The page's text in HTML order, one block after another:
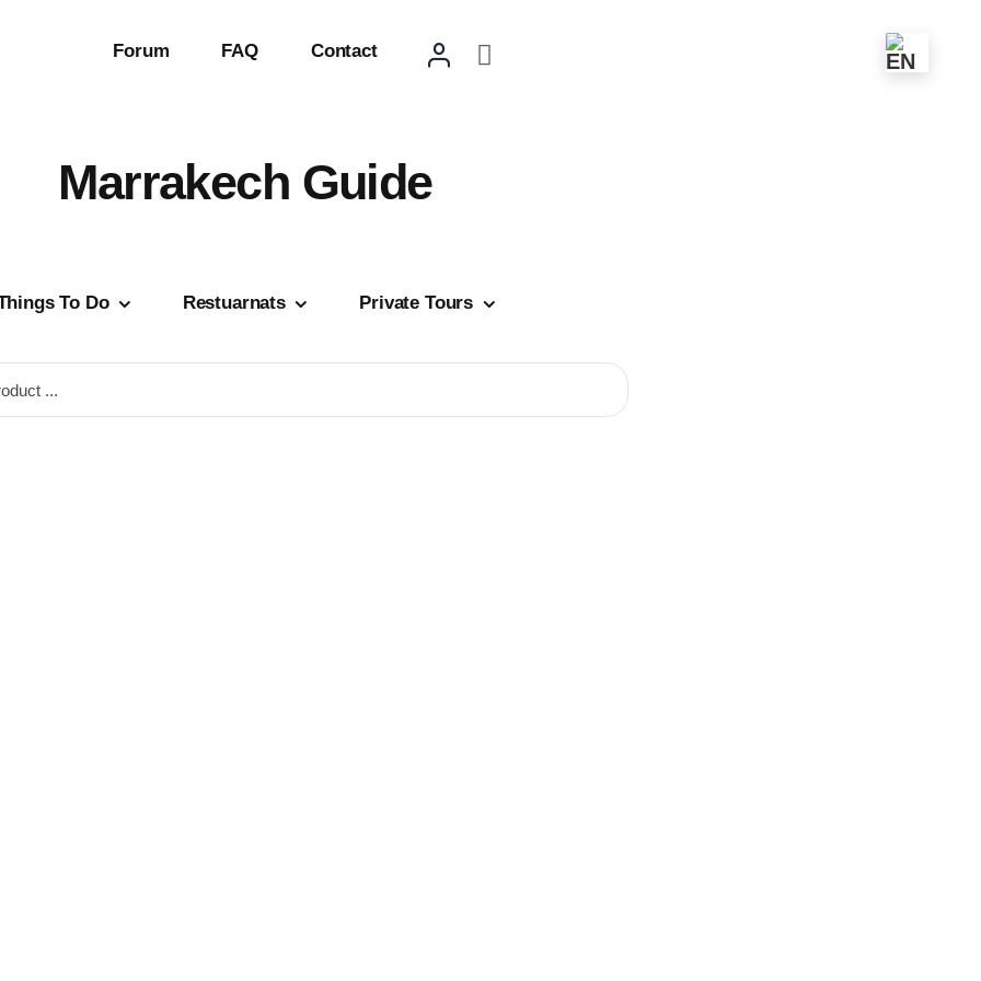
Forum FAQ Contact
Marrakech Guide
To Do Restuarnats Private Tours